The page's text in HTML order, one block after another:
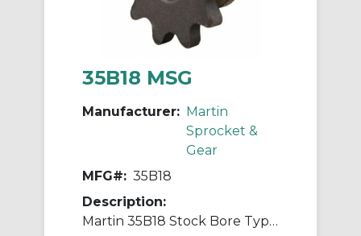
35B18 MSG
Manufacturer: Martin
Sprocket &
Gear
MFG#: 35B18
Description:
Martin 35B18 Stock Bore Type B Single Pitch Roller Chain Sprocket, 1/2 in Dia Bore, 2.352 in OD, #35 Chain, 18 Teeth, 3/8 in Pitch, Steel